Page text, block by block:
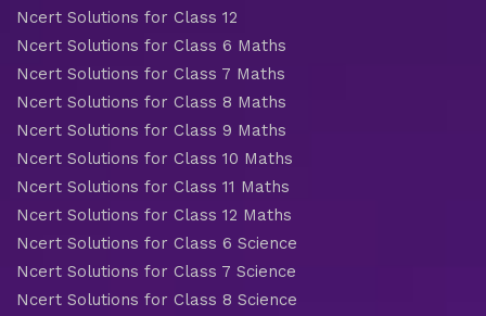
Ncert Solutions for Class 12
Ncert Solutions for Class 6 Maths
Ncert Solutions for Class 7 Maths
Ncert Solutions for Class 8 Maths
Ncert Solutions for Class 9 Maths
Ncert Solutions for Class 10 Maths
Ncert Solutions for Class 11 Maths
Ncert Solutions for Class 12 Maths
Ncert Solutions for Class 6 Science
Ncert Solutions for Class 7 Science
Ncert Solutions for Class 8 Science